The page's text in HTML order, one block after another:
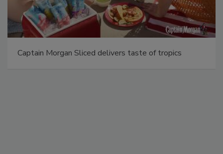
Captain Morgan Sliced delivers taste of tropics